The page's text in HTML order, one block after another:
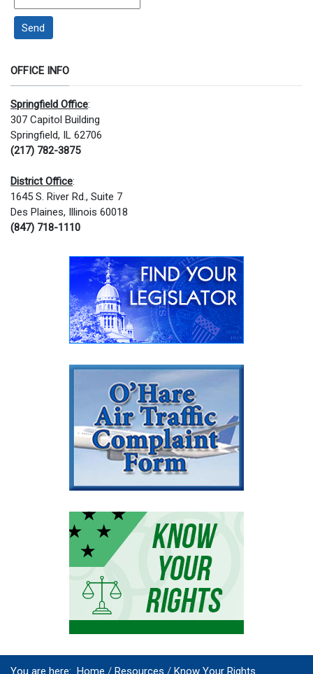
Send
OFFICE INFO
Springfield Office:
307 Capitol Building
Springfield, IL 62706
(217) 782-3875
District Office:
1645 S. River Rd., Suite 7
Des Plaines, Illinois 60018
(847) 718-1110
You are here: Home Resources Know Your Rights